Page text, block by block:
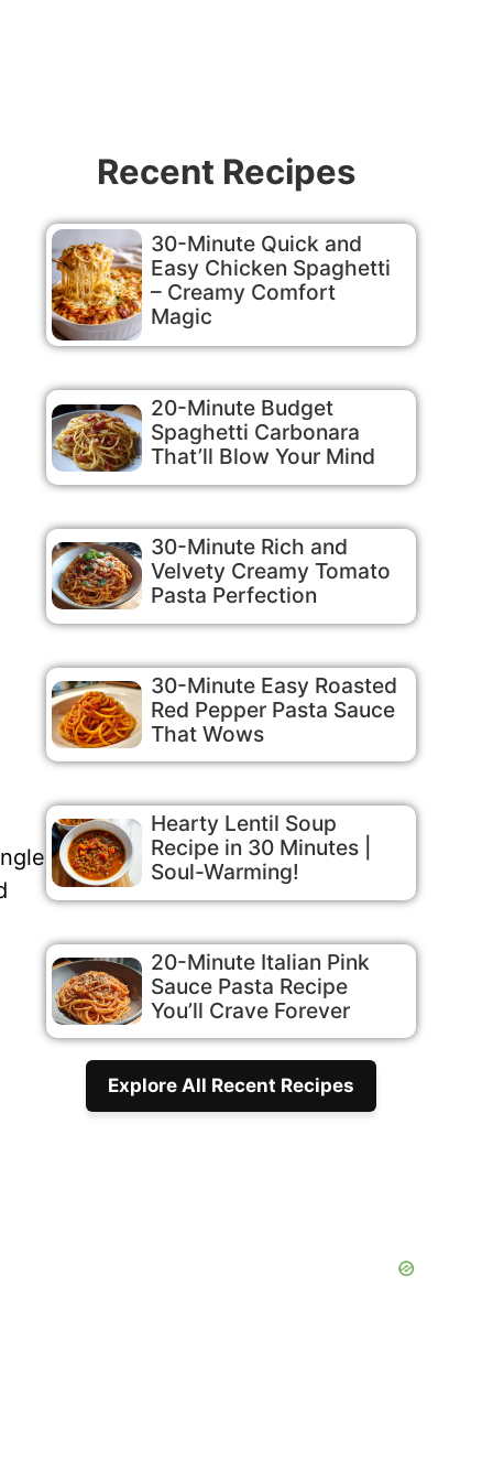
Recent Recipes
30-Minute Quick and
Easy Chicken Spaghetti
– Creamy Comfort
Magic
20-Minute Budget
Spaghetti Carbonara
That’ll Blow Your Mind
30-Minute Rich and
Velvety Creamy Tomato
Pasta Perfection
30-Minute Easy Roasted
Red Pepper Pasta Sauce
That Wows
Hearty Lentil Soup
Recipe in 30 Minutes |
Soul-Warming!
20-Minute Italian Pink
Sauce Pasta Recipe
You’ll Crave Forever
Explore All Recent Recipes